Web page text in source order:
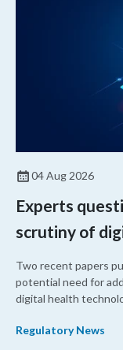
04 Aug 2026
Experts
scrutiny of
Two recent papers
potential need for
digital health
Regulatory News